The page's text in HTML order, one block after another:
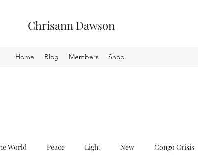
Chrisann Dawson
Home Blog Members Shop
World Peace Light New Congo Crisis